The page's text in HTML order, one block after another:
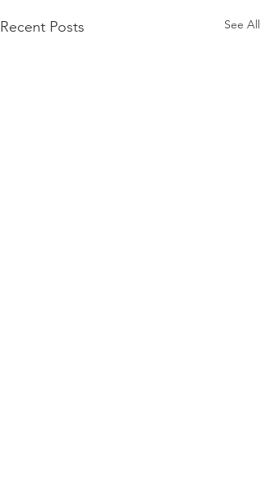
Recent Posts See All